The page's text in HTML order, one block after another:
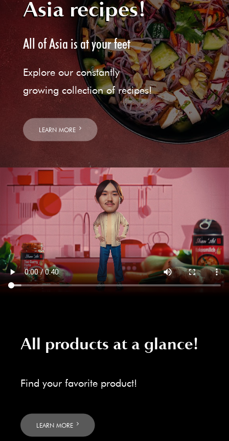
Asia recipes!
All of Asia is at your feet
Explore our constantly
growing collection of recipes!
LEARN MORE
All products at a glance!
Find your favorite product!
LEARN MORE